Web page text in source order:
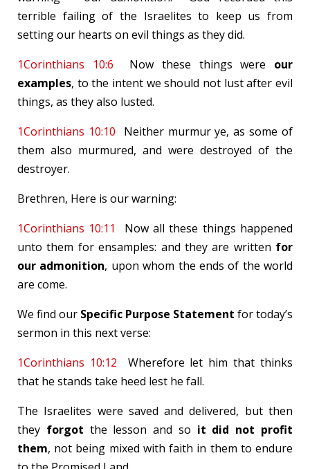
terrible failing of the Israelites to keep us from
setting our hearts on evil things as they did.
1Corinthians 10:6 Now these things were our
examples, to the intent we should not lust after evil
things, as they also lusted.
1Corinthians 10:10 Neither murmur ye, as some of
them also murmured, and were destroyed of the
destroyer.
Brethren, Here is our warning:
1Corinthians 10:11
Now all these things happened
unto them for ensamples: and they are written for
our admonition, upon whom the ends of the world
are come.
We find our Specific Purpose Statement for today’s
sermon in this next verse:
1Corinthians 10:12 Wherefore let him that thinks
that he stands take heed lest he fall.
The Israelites were saved and delivered, but then
they forgot the lesson and so it did not profit
them, not being mixed with faith in them to endure